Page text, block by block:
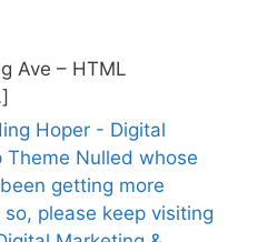
Ave – HTML